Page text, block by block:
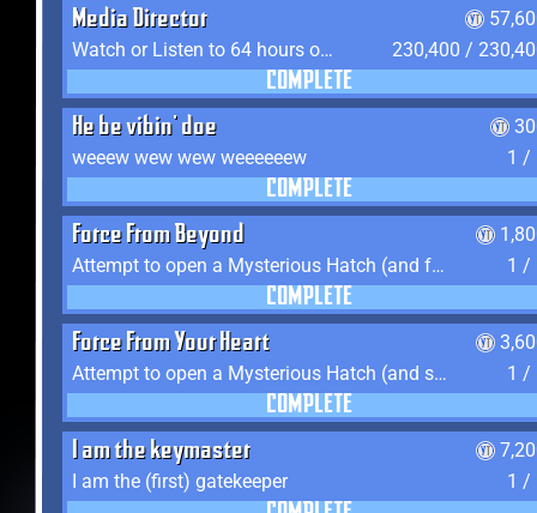
Media Director
Watch or Listen to 64 hours of Media
230,400 /
COMPLETE
He be vibin' doe
weeew wew wew weeeeeew
1 /
COMPLETE
Force From Beyond
Attempt to open a Mysterious Hatch (and fail)
1 /
COMPLETE
Force From Your Heart
Attempt to open a Mysterious Hatch (and succeed)
1 /
COMPLETE
I am the keymaster
I am the (first) gatekeeper
1 /